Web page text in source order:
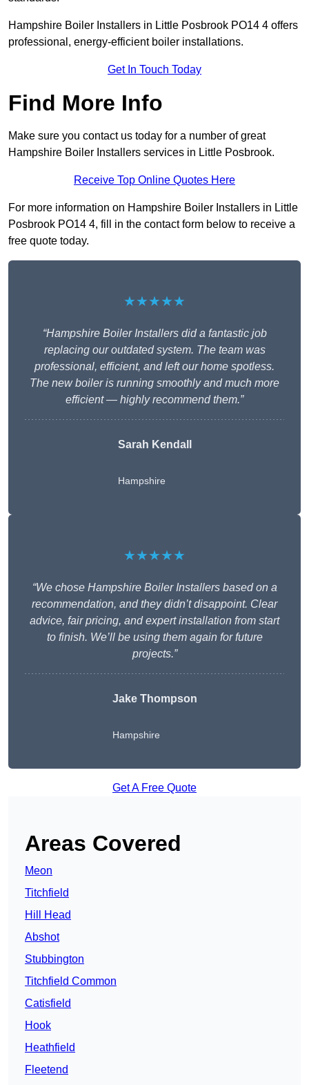
Hampshire Boiler Installers in Little Posbrook PO14 4 offers
professional, energy-efficient boiler installations.
Get In Touch Today
Find More Info
Make sure you contact us today for a number of great
Hampshire Boiler Installers services in Little Posbrook.
Receive Top Online Quotes Here
For more information on Hampshire Boiler Installers in Little
Posbrook PO14 4, fill in the contact form below to receive a
free quote today.
★★★★★
“Hampshire Boiler Installers did a fantastic job
replacing our outdated system. The team was
professional, efficient, and left our home spotless.
The new boiler is running smoothly and much more
efficient — highly recommend them.”
Sarah Kendall
Hampshire
★★★★★
“We chose Hampshire Boiler Installers based on a
recommendation, and they didn’t disappoint. Clear
advice, fair pricing, and expert installation from start
to finish. We’ll be using them again for future
projects.”
Jake Thompson
Hampshire
Get A Free Quote
Areas Covered
Meon
Titchfield
Hill Head
Abshot
Stubbington
Titchfield Common
Catisfield
Hook
Heathfield
Fleetend